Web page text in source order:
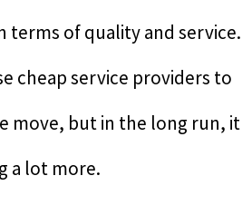
terms of quality and service.
cheap service providers to
move, but in the long run, it
a lot more.